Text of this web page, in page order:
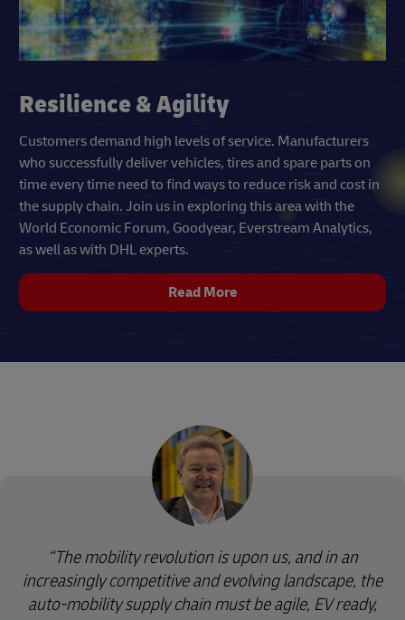
Resilience & Agility
Customers demand high levels of service. Manufacturers
who successfully deliver vehicles, tires and spare parts on
time every time need to find ways to reduce risk and cost in
the supply chain. Join us in exploring this area with the
World Economic Forum, Goodyear, Everstream Analytics,
as well as with DHL experts.
Read More
“The mobility revolution is upon us, and in an
increasingly competitive and evolving landscape, the
auto-mobility supply chain must be agile, EV ready,